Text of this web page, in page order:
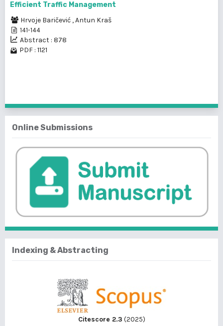
Efficient Traffic Management
Hrvoje Baričević ,Antun Kraš
141-144
Abstract : 878
PDF : 1121
Online Submissions
Indexing & Abstracting
Citescore 2.3 (2025)